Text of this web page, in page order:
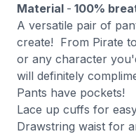
Material - 100%
A versatile pair of
create! From Pirate
or any character
will definitely
Pants have pockets!
Lace up cuffs for
Drawstring waist for